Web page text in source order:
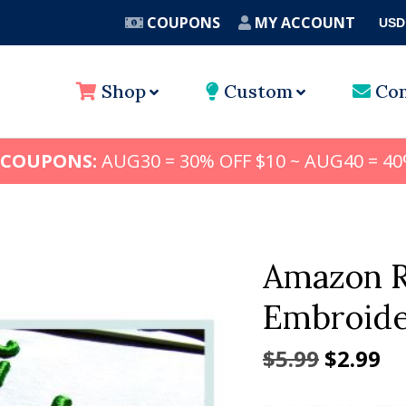
COUPONS MY ACCOUNT USD
Shop Custom
AUG30 = 30% OFF $10 ~ AUG40 =
Amazon
$5.99 Original
$2.99